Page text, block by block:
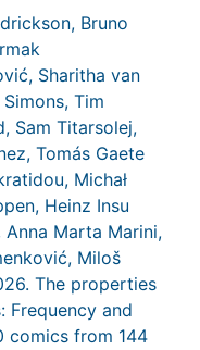
Bruno
Sharitha van
Tim
Sam Titarsolej,
Tomás Gaete
Michał
Heinz Insu
Anna Marta Marini,
Miloš
The properties
Frequency and
comics from 144